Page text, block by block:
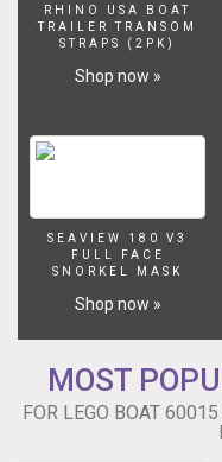
RHINO USA BOAT
TRAILER TRANSOM
STRAPS (2PK)
Shop now »
SEAVIEW 180 V3
FULL FACE
SNORKEL MASK
Shop now »
MOST
FOR LEGO BOAT